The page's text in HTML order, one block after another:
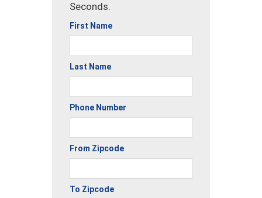
Seconds.
First Name
Last Name
Phone Number
From Zipcode
To Zipcode